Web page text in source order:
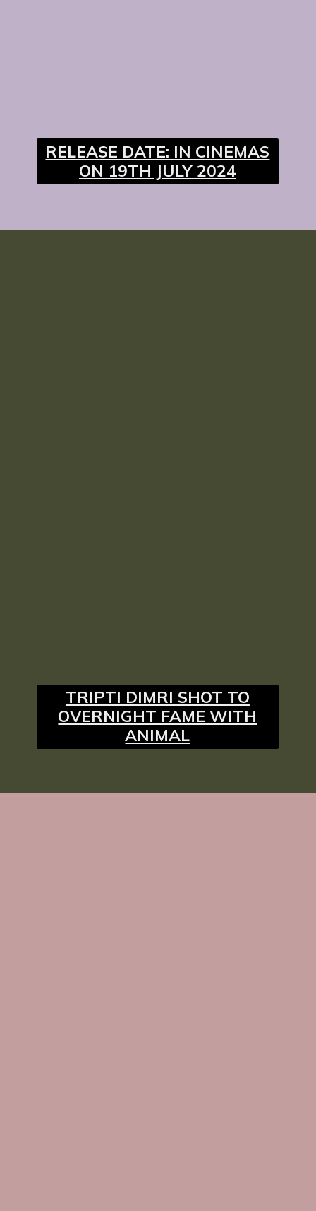
RELEASE DATE: IN CINEMAS
ON 19TH JULY 2024
TRIPTI DIMRI SHOT TO
OVERNIGHT FAME WITH
ANIMAL